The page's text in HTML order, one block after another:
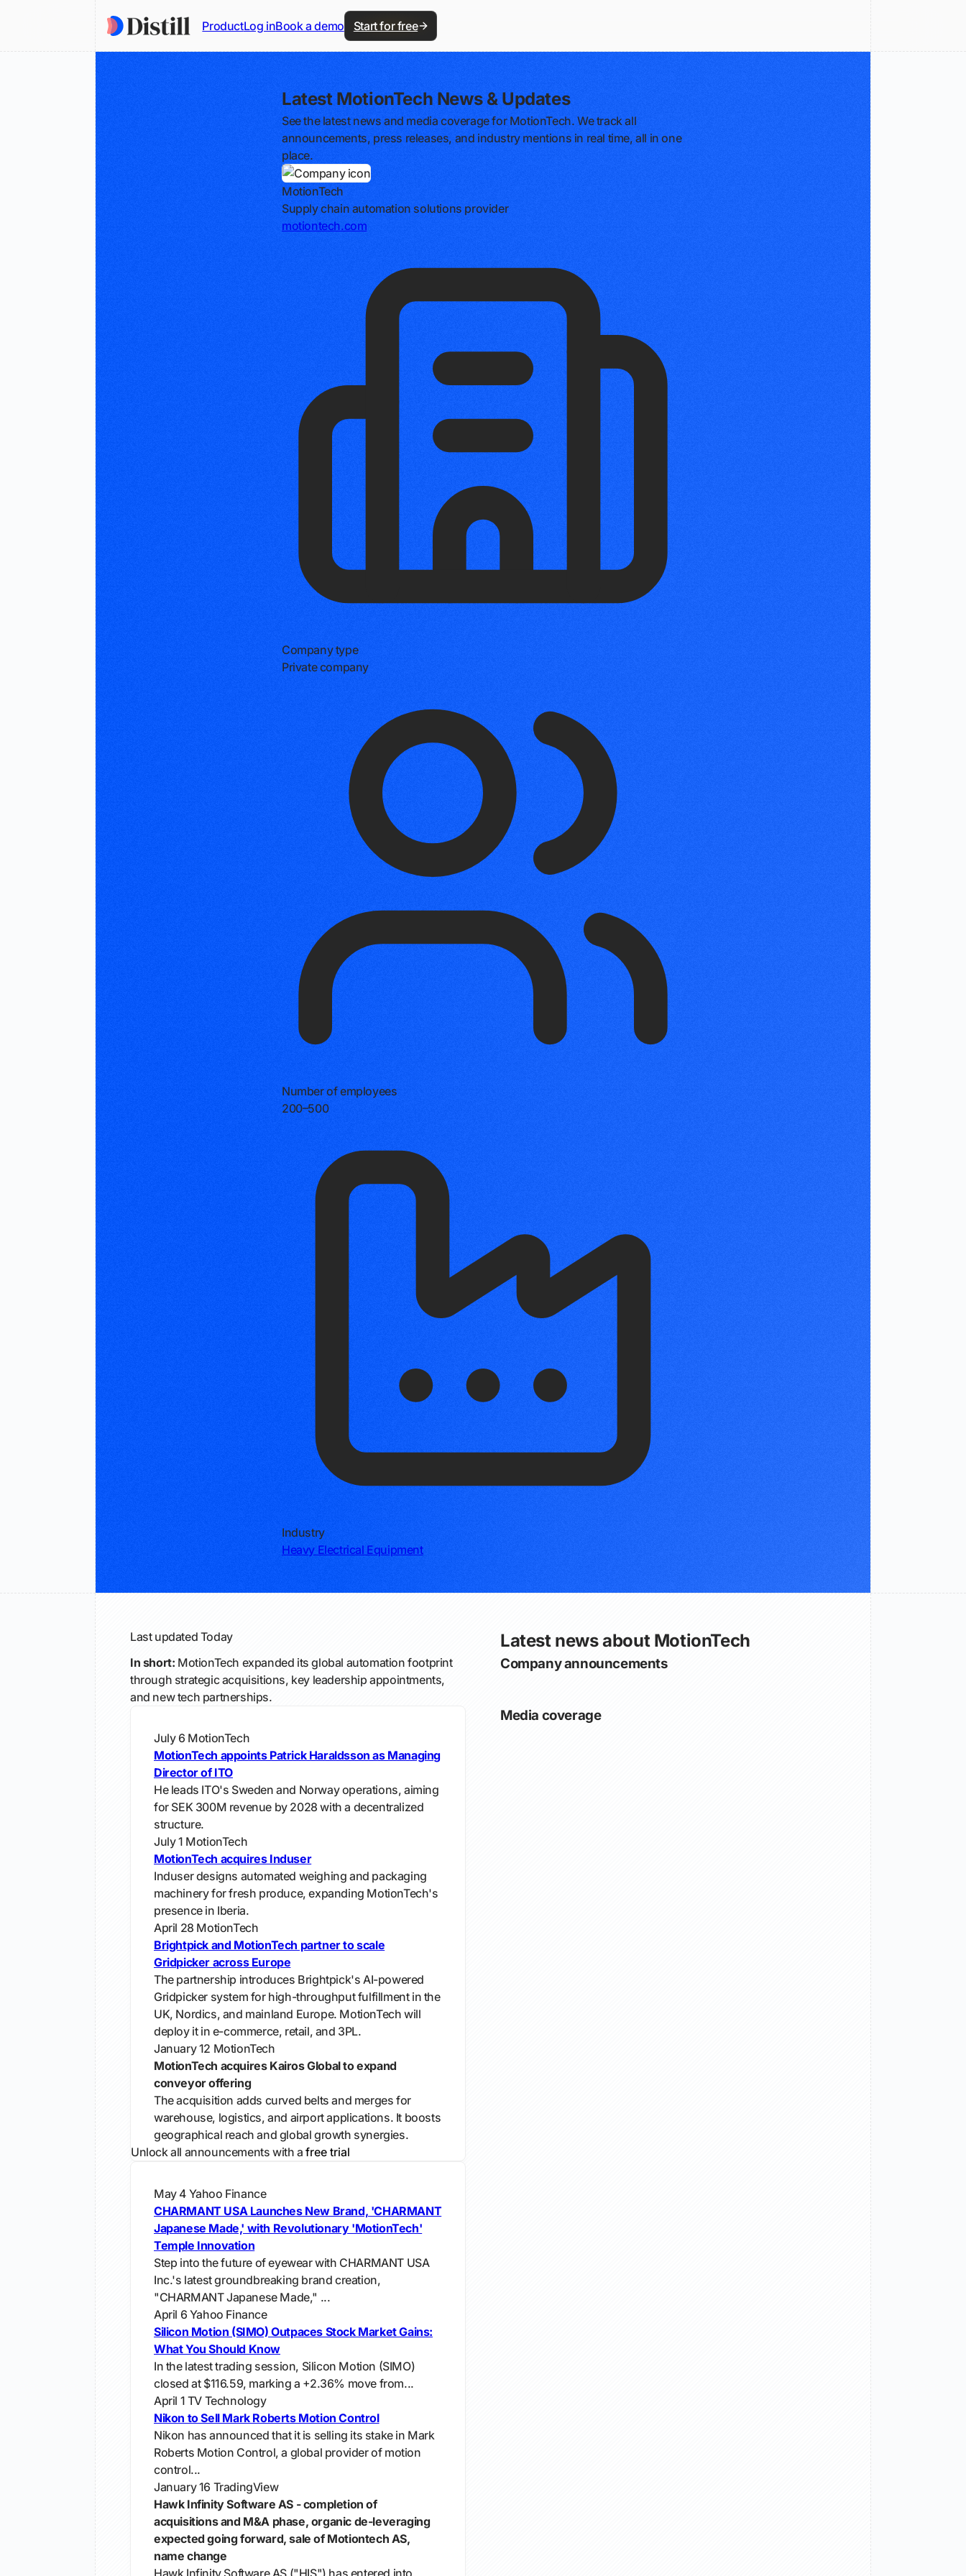
ProductLog inBook a demo Start for free
Latest MotionTech News & Updates
See the latest news and media coverage for MotionTech. We track all
announcements, press releases, and industry mentions in real time, all in one
place.
MotionTech
Supply chain automation solutions provider
motiontech.com
Company type
Private company
Number of employees
200–500
Industry
Heavy Electrical Equipment
Last updated Today Latest news about MotionTech
In short: MotionTech expanded its global automation footprint
through strategic acquisitions, key leadership appointments,
and new tech partnerships.
Company announcements
July 6 MotionTech
MotionTech appoints Patrick Haraldsson as Managing
Director of ITO
He leads ITO's Sweden and Norway operations, aiming
for SEK 300M revenue by 2028 with a decentralized
structure.
July 1 MotionTech
MotionTech acquires Induser
Induser designs automated weighing and packaging
machinery for fresh produce, expanding MotionTech's
presence in Iberia.
April 28 MotionTech
Brightpick and MotionTech partner to scale
Gridpicker across Europe
The partnership introduces Brightpick's AI-powered
Gridpicker system for high-throughput fulfillment in the
UK, Nordics, and mainland Europe. MotionTech will
deploy it in e-commerce, retail, and 3PL.
January 12 MotionTech
MotionTech acquires Kairos Global to expand
conveyor offering
The acquisition adds curved belts and merges for
warehouse, logistics, and airport applications. It boosts
geographical reach and global growth synergies.
Unlock all announcements with afree trial
Media coverage
May 4 Yahoo Finance
CHARMANT USA Launches New Brand, 'CHARMANT
Japanese Made,' with Revolutionary 'MotionTech'
Temple Innovation
Step into the future of eyewear with CHARMANT USA
Inc.'s latest groundbreaking brand creation,
"CHARMANT Japanese Made," ...
April 6 Yahoo Finance
Silicon Motion (SIMO) Outpaces Stock Market Gains:
What You Should Know
In the latest trading session, Silicon Motion (SIMO)
closed at $116.59, marking a +2.36% move from...
April 1 TV Technology
Nikon to Sell Mark Roberts Motion Control
Nikon has announced that it is selling its stake in Mark
Roberts Motion Control, a global provider of motion
control...
January 16 TradingView
Hawk Infinity Software AS - completion of
acquisitions and M&A phase, organic de-leveraging
expected going forward, sale of Motiontech AS,
name change
Hawk Infinity Software AS ("HIS") has entered into